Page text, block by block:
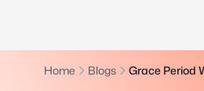
Home Blogs Grace Period